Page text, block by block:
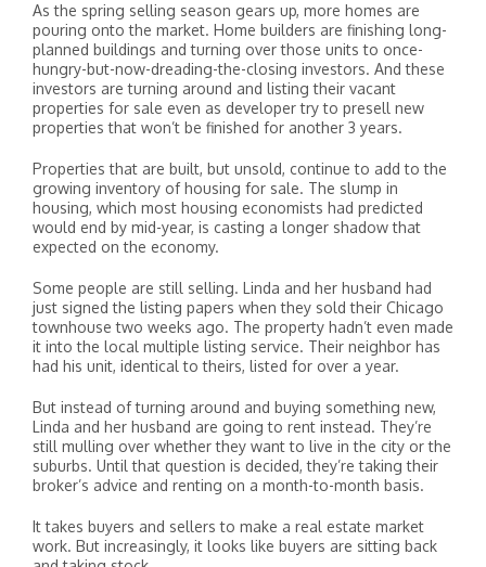
As the spring selling season gears up, more homes are
pouring onto the market. Home builders are finishing long-
planned buildings and turning over those units to once-
hungry-but-now-dreading-the-closing investors. And these
investors are turning around and listing their vacant
properties for sale even as developer try to presell new
properties that won’t be finished for another 3 years.
Properties that are built, but unsold, continue to add to the
growing inventory of housing for sale. The slump in
housing, which most housing economists had predicted
would end by mid-year, is casting a longer shadow that
expected on the economy.
Some people are still selling. Linda and her husband had
just signed the listing papers when they sold their Chicago
townhouse two weeks ago. The property hadn’t even made
it into the local multiple listing service. Their neighbor has
had his unit, identical to theirs, listed for over a year.
But instead of turning around and buying something new,
Linda and her husband are going to rent instead. They’re
still mulling over whether they want to live in the city or the
suburbs. Until that question is decided, they’re taking their
broker’s advice and renting on a month-to-month basis.
It takes buyers and sellers to make a real estate market
work. But increasingly, it looks like buyers are sitting back